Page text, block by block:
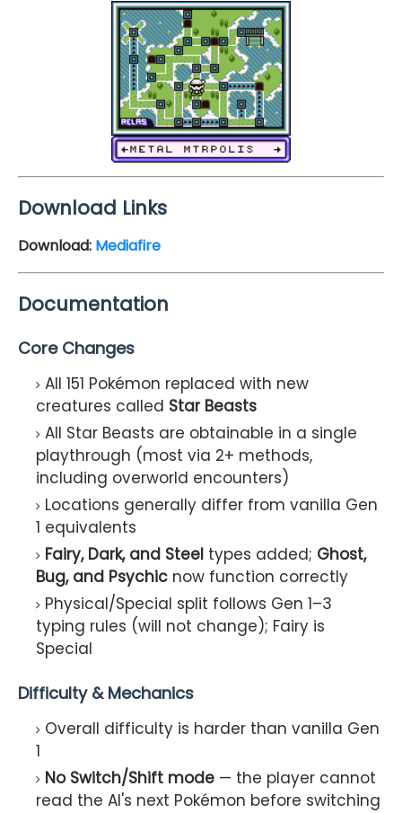
Download Links
Download: Mediafire
Documentation
Core Changes
All 151 Pokémon replaced with new
creatures called Star Beasts
All Star Beasts are obtainable in a single
playthrough (most via 2+ methods,
including overworld encounters)
Locations generally differ from vanilla Gen
1 equivalents
Fairy, Dark, and Steel types added; Ghost,
Bug, and Psychic now function correctly
Physical/Special split follows Gen 1–3
typing rules (will not change); Fairy is
Special
Difficulty & Mechanics
Overall difficulty is harder than vanilla Gen
1
No Switch/Shift mode — the player cannot
read the AI's next Pokémon before switching